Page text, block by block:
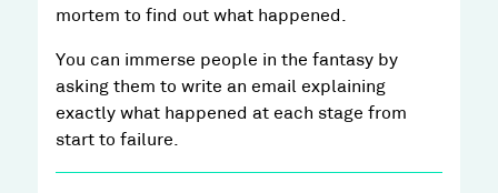
mortem to find out what happened.
You can immerse people in the fantasy by
asking them to write an email explaining
exactly what happened at each stage from
start to failure.